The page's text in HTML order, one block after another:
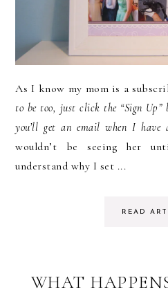
As I know my mom is a
to be too, just click the “Sign
you’ll get an email when I have
wouldn’t be seeing her
understand why I set ...
READ
WHAT